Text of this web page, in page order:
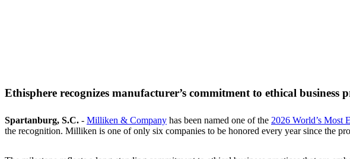
Ethisphere recognizes manufacturer’s commitment to ethical business
Spartanburg, S.C. - Milliken & Company has been named one of the 2026 World’s Most
the recognition. Milliken is one of only six companies to be honored every year since the